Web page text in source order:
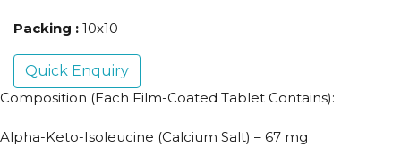
Packing : 10x10
Quick Enquiry
Composition (Each Film-Coated Tablet Contains):
Alpha-Keto-Isoleucine (Calcium Salt) – 67 mg